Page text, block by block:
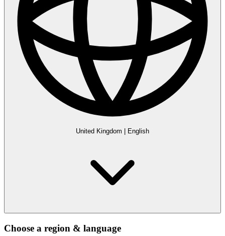
United Kingdom English
Choose a region & language